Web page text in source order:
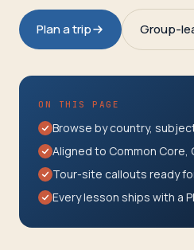
&
Travelers
Plan a trip Group-
ON THIS PAGE
Browse by country,
Aligned to Common Core,
Tour-site callouts ready
Every lesson ships with a